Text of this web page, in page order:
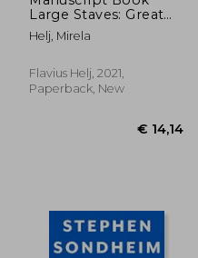
Large Staves: Great
Music Writing
Notebook | Wide
Music Notebook!
Helj, Mirela
Flavius Helj, 2021,
Paperback, New